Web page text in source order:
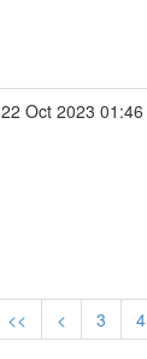
22 Oct 2023 01:46
<< < 3 4